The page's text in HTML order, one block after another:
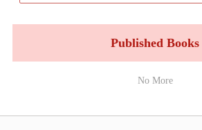
Published Books
No More